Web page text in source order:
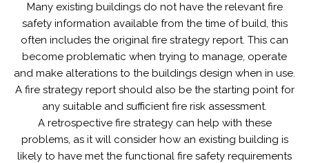
Many existing buildings do not have the relevant fire
safety information available from the time of build, this
often includes the original fire strategy report. This can
become problematic when trying to manage, operate
and make alterations to the buildings design when in use.
A fire strategy report should also be the starting point for
any suitable and sufficient fire risk assessment.
A retrospective fire strategy can help with these
problems, as it will consider how an existing building is
likely to have met the functional fire safety requirements